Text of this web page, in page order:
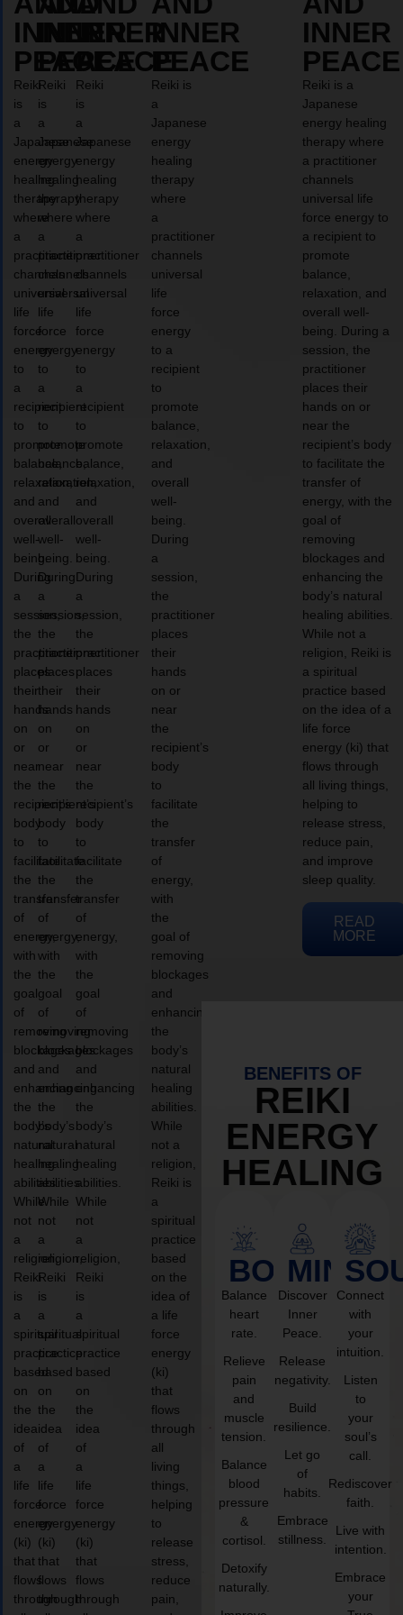
INNER
PEACE
Reiki
is
a
Japanese
energy
healing
therapy
where
a
practitioner
channels
universal
life
force
energy
to
a
recipient
to
promote
balance,
relaxation,
and
overall
well-
being.
During
a
session,
the
practitioner
places
their
hands
on
or
near
the
recipient’s
body
to
facilitate
the
transfer
of
energy,
with
the
goal
of
removing
blockages
and
enhancing
the
body’s
natural
healing
abilities.
While
not
a
religion,
Reiki
is
a
spiritual
practice
based
on
the
idea
of
a
life
force
energy
(ki)
that
flows
through
INNER
PEACE
Reiki
is
a
Japanese
energy
healing
therapy
where
a
practitioner
channels
universal
life
force
energy
to
a
recipient
to
promote
balance,
relaxation,
and
overall
well-
being.
During
a
session,
the
practitioner
places
their
hands
on
or
near
the
recipient’s
body
to
facilitate
the
transfer
of
energy,
with
the
goal
of
removing
blockages
and
enhancing
the
body’s
natural
healing
abilities.
While
not
a
religion,
Reiki
is
a
spiritual
practice
based
on
the
idea
of
a
life
force
energy
(ki)
that
flows
through
INNER
PEACE
Reiki
is
a
Japanese
energy
healing
therapy
where
a
practitioner
channels
universal
life
force
energy
to
a
recipient
to
promote
balance,
relaxation,
and
overall
well-
being.
During
a
session,
the
practitioner
places
their
hands
on
or
near
the
recipient’s
body
to
facilitate
the
transfer
of
energy,
with
the
goal
of
removing
blockages
and
enhancing
the
body’s
natural
healing
abilities.
While
not
a
religion,
Reiki
is
a
spiritual
practice
based
on
the
idea
of
a
life
force
energy
(ki)
that
flows
through
INNER
PEACE
Reiki is
a
Japanese
energy
healing
therapy
where
a
practitioner
channels
universal
life
force
energy
to a
recipient
to
promote
balance,
relaxation,
and
overall
well-
being.
During
a
session,
the
practitioner
places
their
hands
on or
near
the
recipient’s
body
to
facilitate
the
transfer
of
energy,
with
the
goal of
removing
blockages
and
enhancing
the
body’s
natural
healing
abilities.
While
not a
religion,
Reiki is
a
spiritual
practice
based
on the
idea of
a life
force
energy
(ki)
that
flows
through
all
living
things,
helping
to
release
stress,
reduce
pain,
INNER
PEACE
Reiki is a
Japanese
energy healing
therapy where
a practitioner
channels
universal life
force energy to
a recipient to
promote
balance,
relaxation, and
overall well-
being. During a
session, the
practitioner
places their
hands on or
near the
recipient’s body
to facilitate the
transfer of
energy, with the
goal of
removing
blockages and
enhancing the
body’s natural
healing abilities.
While not a
religion, Reiki is
a spiritual
practice based
on the idea of a
life force
energy (ki) that
flows through
all living things,
helping to
release stress,
reduce pain,
and improve
sleep quality.
READ
MORE
BENEFITS OF
REIKI
ENERGY
HEALING
BODY
Balance
heart
rate.
Relieve
pain
and
muscle
tension.
Balance
blood
pressure
&
cortisol.
Detoxify
naturally.
MIND
Discover
Inner
Peace.
Release
negativity.
Build
resilience.
Let go
of
habits.
Embrace
stillness.
Connect
with
your
intuition.
Listen
to
your
soul’s
call.
Rediscover
faith.
Live with
intention.
Embrace
your